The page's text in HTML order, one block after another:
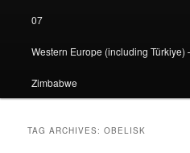
07
Western Europe (including Türkiye)
Zimbabwe
TAG ARCHIVES:OBELISK